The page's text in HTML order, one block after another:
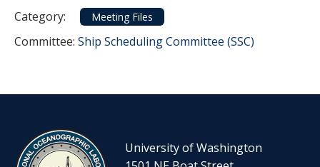
Category:
Category
Meeting Files
Committee: Committee Reference
Ship Scheduling Committee (SSC)
University of Washington